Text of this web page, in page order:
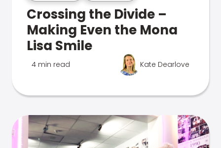
Crossing the Divide –
Making Even the Mona
Lisa Smile
4 min read Kate Dearlove